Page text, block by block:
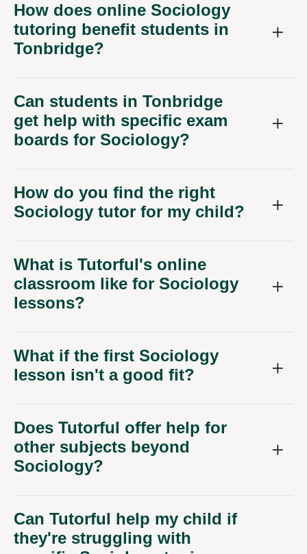
How does online Sociology
tutoring benefit students in
Tonbridge?
Can students in Tonbridge
get help with specific exam
boards for Sociology?
How do you find the right
Sociology tutor for my child?
What is Tutorful's online
classroom like for Sociology
lessons?
What if the first Sociology
lesson isn't a good fit?
Does Tutorful offer help for
other subjects beyond
Sociology?
Can Tutorful help my child if
they're struggling with